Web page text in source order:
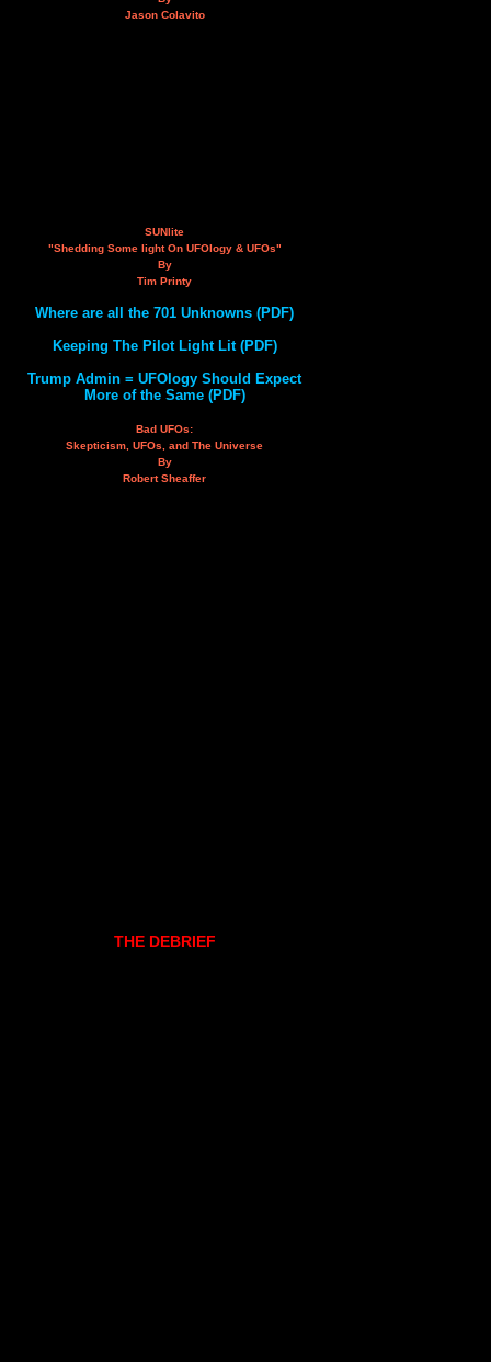
Jason Colavito
SUNlite
"Shedding Some light On UFOlogy & UFOs"
By
Tim Printy
Where are all the 701 Unknowns (PDF)
Keeping The Pilot Light Lit (PDF)
Trump Admin = UFOlogy Should Expect
More of the Same (PDF)
Bad UFOs:
Skepticism, UFOs, and The Universe
By
Robert Sheaffer
THE DEBRIEF